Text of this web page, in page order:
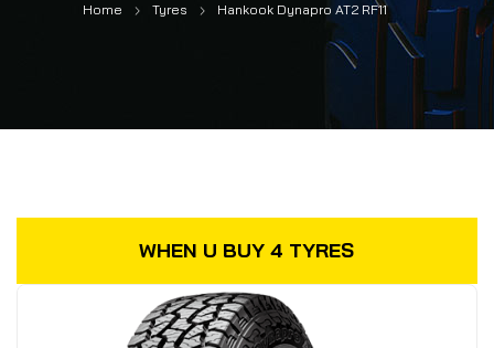
Home Tyres Hankook Dynapro AT2 RF11
WHEN U BUY 4 TYRES